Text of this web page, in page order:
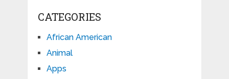
CATEGORIES
African American
Animal
Apps